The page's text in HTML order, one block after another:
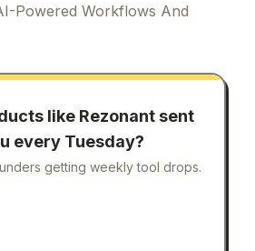
Powered Workflows And
like Rezonant sent
every Tuesday?
getting weekly tool drops.